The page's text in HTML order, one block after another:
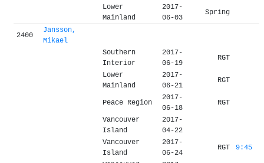
Lower
Mainland
2017-
06-03
Spring
2400
Jansson,
Mikael
Southern
Interior
2017-
06-19
RGT
Lower
Mainland
2017-
06-21
RGT
Peace Region
2017-
06-18
RGT
Vancouver
Island
2017-
04-22
Vancouver
Island
2017-
06-24
RGT 9:45